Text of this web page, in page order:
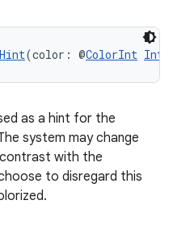
(color: @ColorInt Int
as a hint for the
system may change
with the
to disregard this